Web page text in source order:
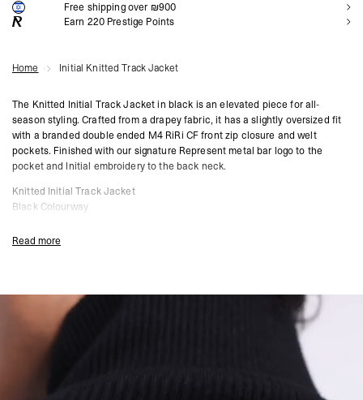
ADD TO CART
Free shipping over ₪900
Earn 220 Prestige Points
Home Initial Knitted Track Jacket
The Knitted Initial Track Jacket in black is an elevated piece for all-
season styling. Crafted from a drapey fabric, it has a slightly oversized fit
with a branded double ended M4 RiRi CF front zip closure and welt
pockets. Finished with our signature Represent metal bar logo to the
pocket and Initial embroidery to the back neck.
Knitted Initial Track Jacket
Black Colourway
Slightly Oversized Fit
Composition:43% Recycled Polyester, 21% Merino Wool, 18% Acrylic,
17% Polyamide, 1% Elastane
Product Care:
Wash at 30°C. Do not bleach or tumble dry. Cool iron on
reverse. Do not dry clean. Wash with similar colours inside out. Do not pile
whilst damp. Due to the nature of this yarn, some pilling may occur.
Read more